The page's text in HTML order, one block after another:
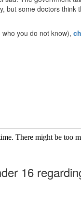
but some doctors think
you do not know),
16